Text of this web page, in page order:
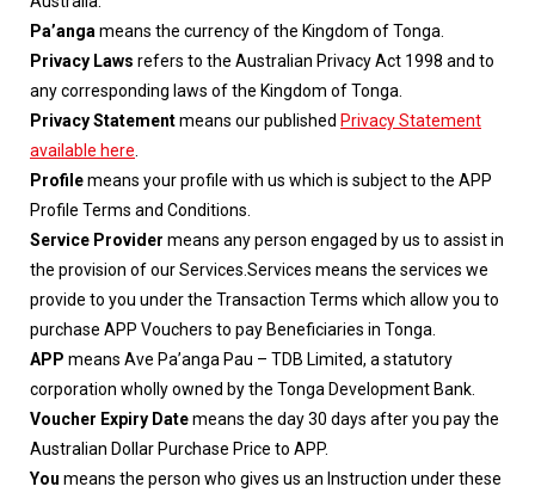
Pa’anga means the currency of the Kingdom of Tonga.
Privacy Laws refers to the Australian Privacy Act 1998 and to
any corresponding laws of the Kingdom of Tonga.
Privacy Statementmeans our published Privacy Statement
available here
Profilemeans your profile with us which is subject to the APP
Profile Terms and Conditions.
Service Provider means any person engaged by us to assist in
the provision of our Services.Services means the services we
provide to you under the Transaction Terms which allow you to
purchase APP Vouchers to pay Beneficiaries in Tonga.
APP means Ave Pa’anga Pau – TDB Limited, a statutory
corporation wholly owned by the Tonga Development Bank.
Voucher Expiry Datemeans the day 30 days after you pay the
Australian Dollar Purchase Price to APP.
You means the person who gives us an Instruction under these